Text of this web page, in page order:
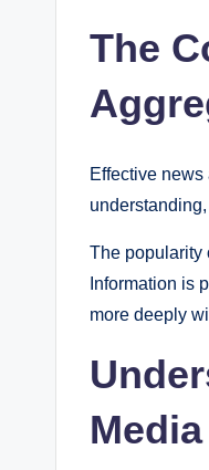
The
Effective
The popularity
Information is
more deeply
Media